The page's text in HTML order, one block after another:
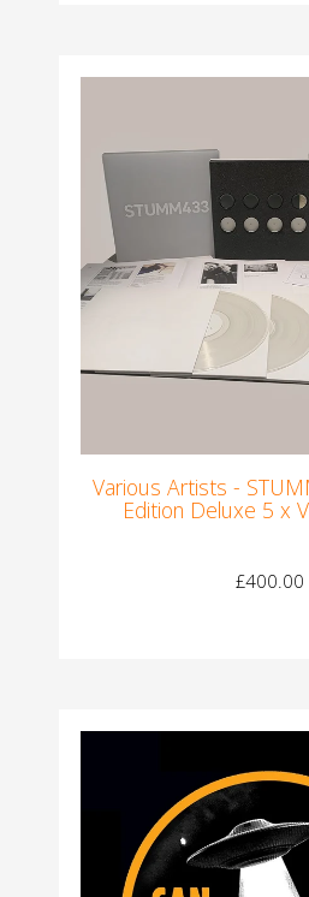
Various Artists -
Edition Deluxe 5 x
£400.00